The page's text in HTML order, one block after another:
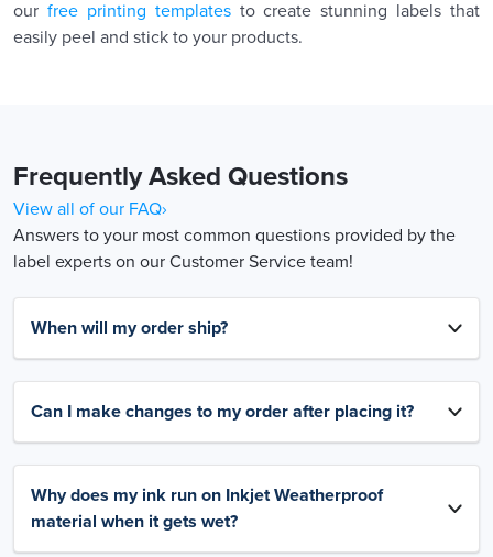
our free printing templatesto create stunning labels that
easily peel and stick to your products.
Frequently Asked Questions
View all of our FAQ›
Answers to your most common questions provided by the
label experts on our Customer Service team!
When will my order ship?
Can I make changes to my order after placing it?
Why does my ink run on Inkjet Weatherproof
material when it gets wet?